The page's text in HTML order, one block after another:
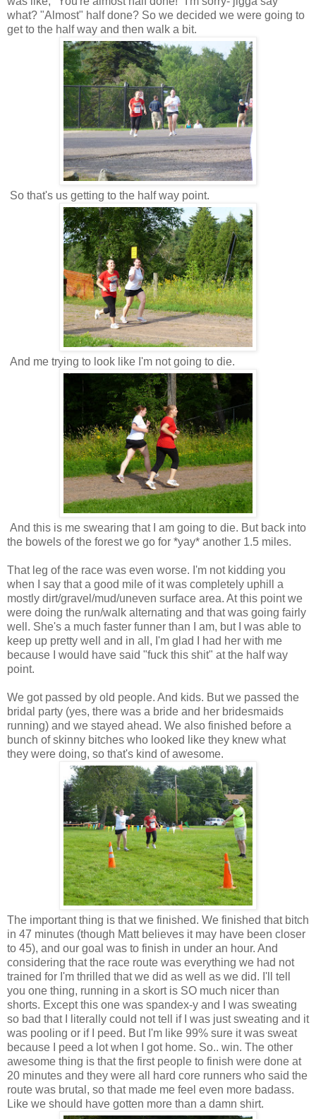
what? "Almost" half done? So we decided we were going to
get to the half way and then walk a bit.
So that's us getting to the half way point.
And me trying to look like I'm not going to die.
And this is me swearing that I am going to die. But back into
the bowels of the forest we go for *yay* another 1.5 miles.
That leg of the race was even worse. I'm not kidding you
when I say that a good mile of it was completely uphill a
mostly dirt/gravel/mud/uneven surface area. At this point we
were doing the run/walk alternating and that was going fairly
well. She's a much faster funner than I am, but I was able to
keep up pretty well and in all, I'm glad I had her with me
because I would have said "fuck this shit" at the half way
point.
We got passed by old people. And kids. But we passed the
bridal party (yes, there was a bride and her bridesmaids
running) and we stayed ahead. We also finished before a
bunch of skinny bitches who looked like they knew what
they were doing, so that's kind of awesome.
The important thing is that we finished. We finished that bitch
in 47 minutes (though Matt believes it may have been closer
to 45), and our goal was to finish in under an hour. And
considering that the race route was everything we had not
trained for I'm thrilled that we did as well as we did. I'll tell
you one thing, running in a skort is SO much nicer than
shorts. Except this one was spandex-y and I was sweating
so bad that I literally could not tell if I was just sweating and it
was pooling or if I peed. But I'm like 99% sure it was sweat
because I peed a lot when I got home. So.. win. The other
awesome thing is that the first people to finish were done at
20 minutes and they were all hard core runners who said the
route was brutal, so that made me feel even more badass.
Like we should have gotten more than a damn shirt.